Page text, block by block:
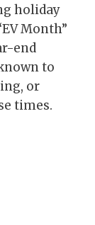
holiday
Month”
end
to
or
times.